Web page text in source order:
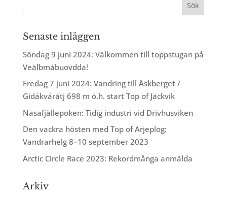
Senaste inläggen
Söndag 9 juni 2024: Välkommen till toppstugan på
Veälbmábuovdda!
Fredag 7 juni 2024: Vandring till Åskberget /
Gidákvárátj 698 m ö.h. start Top of Jäckvik
Nasafjällepoken: Tidig industri vid Drivhusviken
Den vackra hösten med Top of Arjeplog:
Vandrarhelg 8–10 september 2023
Arctic Circle Race 2023: Rekordmånga anmälda
Arkiv